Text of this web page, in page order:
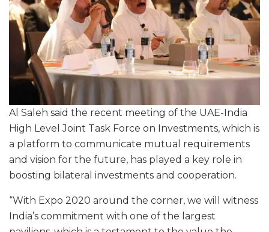
Al Saleh said the recent meeting of the UAE-India
High Level Joint Task Force on Investments, which is
a platform to communicate mutual requirements
and vision for the future, has played a key role in
boosting bilateral investments and cooperation.
“With Expo 2020 around the corner, we will witness
India’s commitment with one of the largest